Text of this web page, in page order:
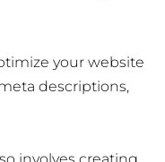
your website
descriptions,